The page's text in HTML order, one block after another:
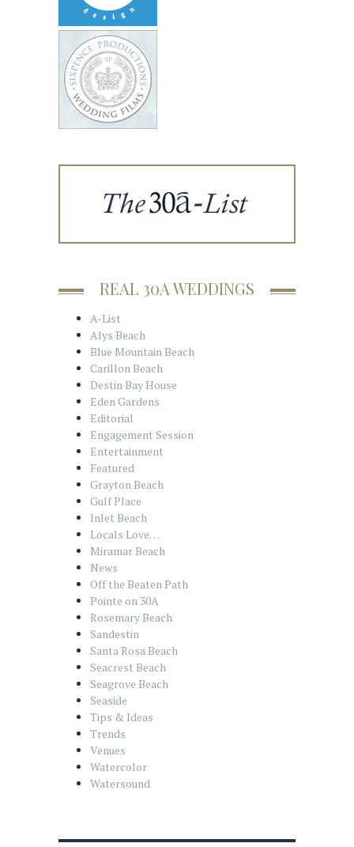
REAL 30A WEDDINGS
A-List
Alys Beach
Blue Mountain Beach
Carillon Beach
Destin Bay House
Eden Gardens
Editorial
Engagement Session
Entertainment
Featured
Grayton Beach
Gulf Place
Inlet Beach
Locals Love…
Miramar Beach
News
Off the Beaten Path
Pointe on 30A
Rosemary Beach
Sandestin
Santa Rosa Beach
Seacrest Beach
Seagrove Beach
Seaside
Tips & Ideas
Trends
Venues
Watercolor
Watersound